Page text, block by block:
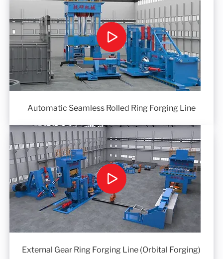
Automatic Seamless Rolled Ring Forging Line
External Gear Ring Forging Line (Orbital Forging)